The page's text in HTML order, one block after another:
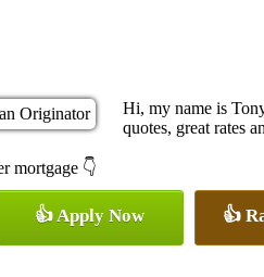
Hi, my name is
quotes, great rates
mortgage 👇
👍 Apply Now 👍